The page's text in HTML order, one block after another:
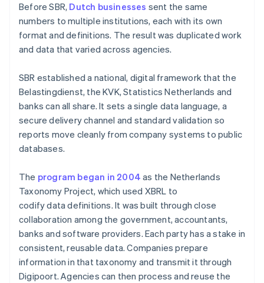
Before SBR, Dutch businesses sent the same
numbers to multiple institutions, each with its own
format and definitions. The result was duplicated work
and data that varied across agencies.
SBR established a national, digital framework that the
Belastingdienst, the KVK, Statistics Netherlands and
banks can all share. It sets a single data language, a
secure delivery channel and standard validation so
reports move cleanly from company systems to public
databases.
The program began in 2004 as the Netherlands
Taxonomy Project, which used XBRL to
codify data definitions. It was built through close
collaboration among the government, accountants,
banks and software providers. Each party has a stake in
consistent, reusable data. Companies prepare
information in that taxonomy and transmit it through
Digipoort. Agencies can then process and reuse the